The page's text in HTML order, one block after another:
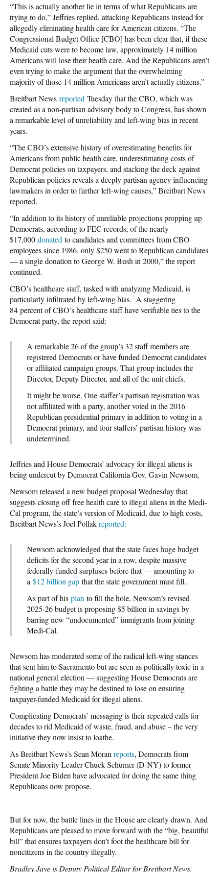
“This is actually another lie in terms of what Republicans are
trying to do,” Jeffries replied, attacking Republicans instead for
allegedly eliminating health care for American citizens. “The
Congressional Budget Office [CBO] has been clear that, if these
Medicaid cuts were to become law, approximately 14 million
Americans will lose their health care. And the Republicans aren’t
even trying to make the argument that the overwhelming
majority of those 14 million Americans aren’t actually citizens.”
Breitbart News reported Tuesday that the CBO, which was
created as a non-partisan advisory body to Congress, has shown
a remarkable level of unreliability and left-wing bias in recent
years.
“The CBO’s extensive history of overestimating benefits for
Americans from public health care, underestimating costs of
Democrat policies on taxpayers, and stacking the deck against
Republican policies reveals a deeply partisan agency influencing
lawmakers in order to further left-wing causes,” Breitbart News
reported.
“In addition to its history of unreliable projections propping up
Democrats, according to FEC records, of the nearly
$17,000 donated to candidates and committees from CBO
employees since 1986, only $250 went to Republican candidates
— a single donation to George W. Bush in 2000,” the report
continued.
CBO’s healthcare staff, tasked with analyzing Medicaid, is
particularly infiltrated by left-wing bias. A staggering
84 percent of CBO’s healthcare staff have verifiable ties to the
Democrat party, the report said:
A remarkable 26 of the group’s 32 staff members are
registered Democrats or have funded Democrat candidates
or affiliated campaign groups. That group includes the
Director, Deputy Director, and all of the unit chiefs.
It might be worse. One staffer’s partisan registration was
not affiliated with a party, another voted in the 2016
Republican presidential primary in addition to voting in a
Democrat primary, and four staffers’ partisan history was
undetermined.
Jeffries and House Democrats’ advocacy for illegal aliens is
being undercut by Democrat California Gov. Gavin Newsom.
Newsom released a new budget proposal Wednesday that
suggests closing off free health care to illegal aliens in the Medi-
Cal program, the state’s version of Medicaid, due to high costs,
Breitbart News’s Joel Pollakreported:
Newsom acknowledged that the state faces huge budget
deficits for the second year in a row, despite massive
federally-funded surpluses before that — amounting to
a $12 billion gap that the state government must fill.
As part of his plan to fill the hole, Newsom’s revised
2025-26 budget is proposing $5 billion in savings by
barring new “undocumented” immigrants from joining
Medi-Cal.
Newsom has moderated some of the radical left-wing stances
that sent him to Sacramento but are seen as politically toxic in a
national general election — suggesting House Democrats are
fighting a battle they may be destined to lose on ensuring
taxpayer-funded Medicaid for illegal aliens.
Complicating Democrats’ messaging is their repeated calls for
decades to rid Medicaid of waste, fraud, and abuse – the very
initiative they now insist to loathe.
As Breitbart News’s Sean Moran reports, Democrats from
Senate Minority Leader Chuck Schumer (D-NY) to former
President Joe Biden have advocated for doing the same thing
Republicans now propose.
But for now, the battle lines in the House are clearly drawn. And
Republicans are pleased to move forward with the “big, beautiful
bill” that ensures taxpayers don’t foot the healthcare bill for
noncitizens in the country illegally.
Bradley Jaye is Deputy Political Editor for Breitbart News.